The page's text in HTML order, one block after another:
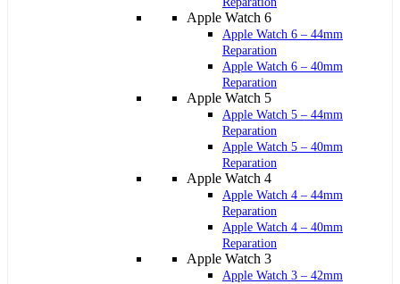
Apple Watch 6
Apple Watch 6 – 44mm
Reparation
Apple Watch 6 – 40mm
Reparation
Apple Watch 5
Apple Watch 5 – 44mm
Reparation
Apple Watch 5 – 40mm
Reparation
Apple Watch 4
Apple Watch 4 – 44mm
Reparation
Apple Watch 4 – 40mm
Reparation
Apple Watch 3
Apple Watch 3 – 42mm